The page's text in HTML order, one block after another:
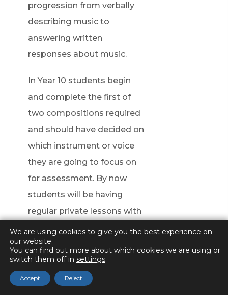
progression from verbally
describing music to
answering written
responses about music.
In Year 10 students begin
and complete the first of
two compositions required
and should have decided on
which instrument or voice
they are going to focus on
for assessment. By now
students will be having
regular private lessons with
another teacher to support
the development of their
technique. Students will
complete a mock solo
We are using cookies to give you the best experience on
our website.
You can find out more about which cookies we are using or
switch them off in settings.
Accept Reject